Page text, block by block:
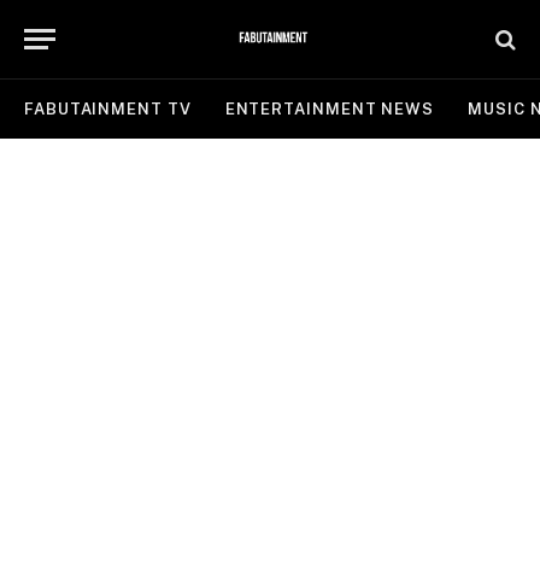
FABUTAINMENT TV ENTERTAINMENT NEWS MUSIC